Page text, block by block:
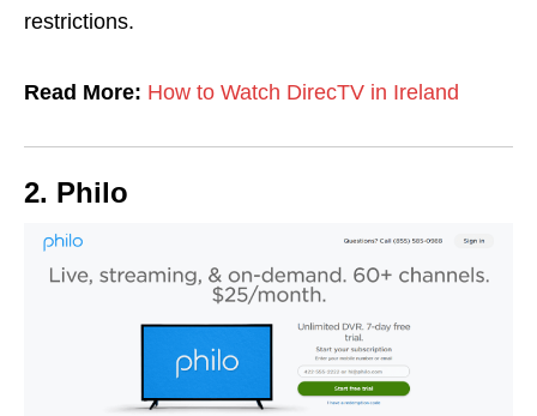
restrictions.
Read More: How to Watch DirecTV in Ireland
2. Philo